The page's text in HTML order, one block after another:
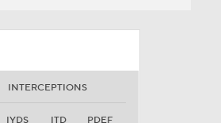
INTERCEPTIONS
IYDS ITD PDEF